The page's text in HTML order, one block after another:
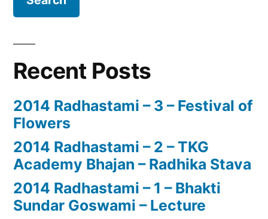
Recent Posts
2014 Radhastami – 3 – Festival of
Flowers
2014 Radhastami – 2 – TKG
Academy Bhajan – Radhika Stava
2014 Radhastami – 1 – Bhakti
Sundar Goswami – Lecture